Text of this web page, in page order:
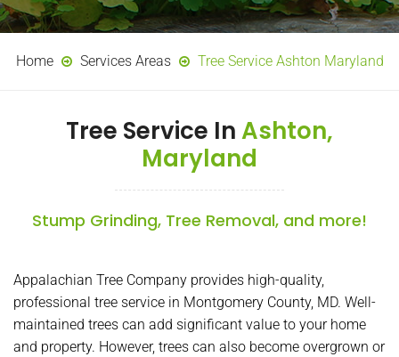
Home Services Areas Tree Service Ashton Maryland
Tree Service InAshton,
Maryland
Stump Grinding, Tree Removal, and more!
Appalachian Tree Company provides high-quality,
professional tree service in Montgomery County, MD. Well-
maintained trees can add significant value to your home
and property. However, trees can also become overgrown or